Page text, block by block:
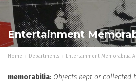
Entertainment
Home Departments Entertainment Memorabilia
memorabilia: Objects kept or collected